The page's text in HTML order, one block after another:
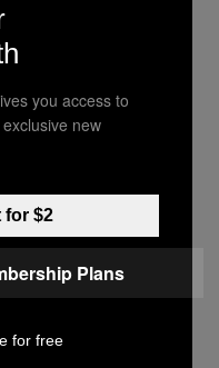
you access to
new
for $2
Plans
for free